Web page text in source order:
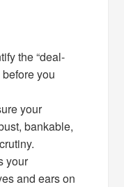
the “deal-
you
your
bankable,
your
and ears on